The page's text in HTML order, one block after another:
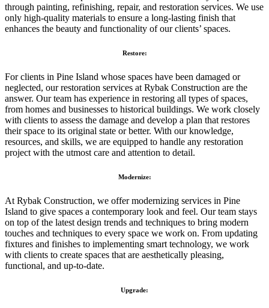
through painting, refinishing, repair, and restoration services. We use
only high-quality materials to ensure a long-lasting finish that
enhances the beauty and functionality of our clients’ spaces.
Restore:
For clients in Pine Island whose spaces have been damaged or
neglected, our restoration services at Rybak Construction are the
answer. Our team has experience in restoring all types of spaces,
from homes and businesses to historical buildings. We work closely
with clients to assess the damage and develop a plan that restores
their space to its original state or better. With our knowledge,
resources, and skills, we are equipped to handle any restoration
project with the utmost care and attention to detail.
Modernize:
At Rybak Construction, we offer modernizing services in Pine
Island to give spaces a contemporary look and feel. Our team stays
on top of the latest design trends and techniques to bring modern
touches and techniques to every space we work on. From updating
fixtures and finishes to implementing smart technology, we work
with clients to create spaces that are aesthetically pleasing,
functional, and up-to-date.
Upgrade: